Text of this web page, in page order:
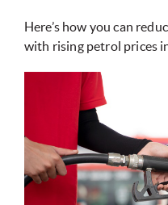
Here’s how you can
with rising petrol prices